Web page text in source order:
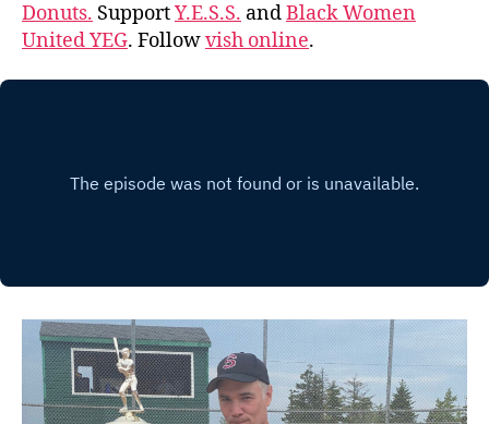
Donuts. SupportY.E.S.S. andBlack Women
United YEG. Followvish online.